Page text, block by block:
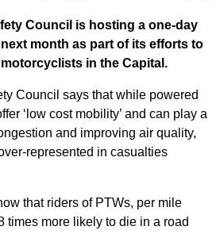
Council is hosting a one-day
month as part of its efforts to
in the Capital.
Council says that while powered
‘low cost mobility’ and can play a
and improving air quality,
represented in casualties
that riders of PTWs, per mile
times more likely to die in a road